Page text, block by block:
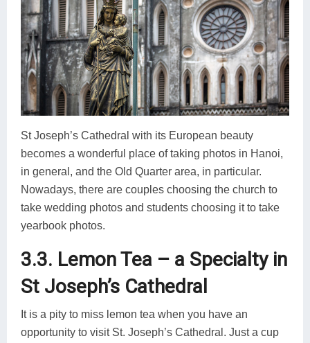
St Joseph’s Cathedral with its European beauty
becomes a wonderful place of taking photos in Hanoi,
in general, and the Old Quarter area, in particular.
Nowadays, there are couples choosing the church to
take wedding photos and students choosing it to take
yearbook photos.
3.3. Lemon Tea – a Specialty in
St Joseph’s Cathedral
It is a pity to miss lemon tea when you have an
opportunity to visit St. Joseph’s Cathedral. Just a cup